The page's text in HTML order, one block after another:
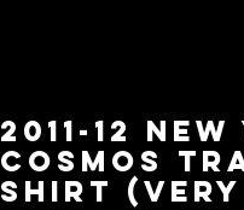
2011-12
Cosmos
Shirt (Very